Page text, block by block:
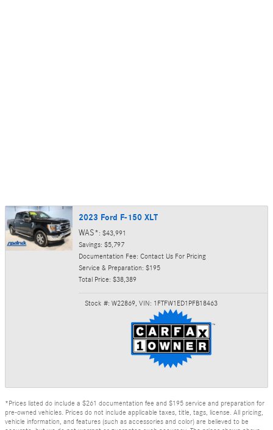
2023 Ford F-150 XLT
WAS*: $43,991
Savings: $5,797
Documentation Fee: Contact Us For Pricing
Service & Preparation: $195
Total Price: $38,389
Stock #: W22869, VIN: 1FTFW1ED1PFB18463
*Prices listed do include a $261 documentation fee and $195 service and preparation for
pre-owned vehicles. Prices do not include applicable taxes, title, tags, license. All pricing,
vehicle information, and features (such as accessories and color) are believed to be